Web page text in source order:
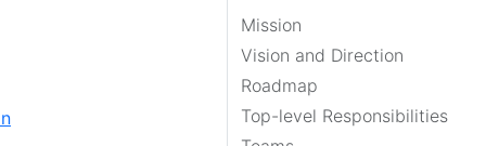
Mission
Vision and Direction
Roadmap
Top-level Responsibilities